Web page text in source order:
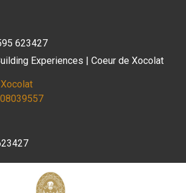
623427
Experiences | Coeur de Xocolat